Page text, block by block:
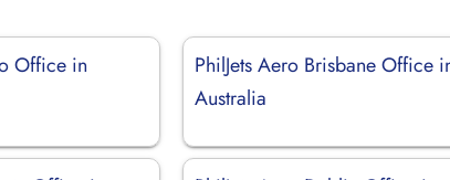
Office in
PhilJets Aero Brisbane Office
Australia